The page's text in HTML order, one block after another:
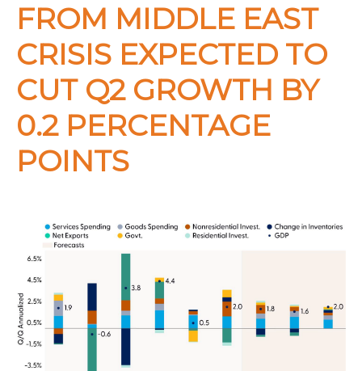
FROM MIDDLE EAST
CRISIS EXPECTED TO
CUT Q2 GROWTH BY
0.2 PERCENTAGE
POINTS